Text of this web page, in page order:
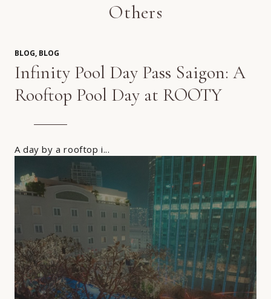
Others
BLOG, BLOG
Infinity Pool Day Pass Saigon: A
Rooftop Pool Day at ROOTY
A day by a rooftop i...